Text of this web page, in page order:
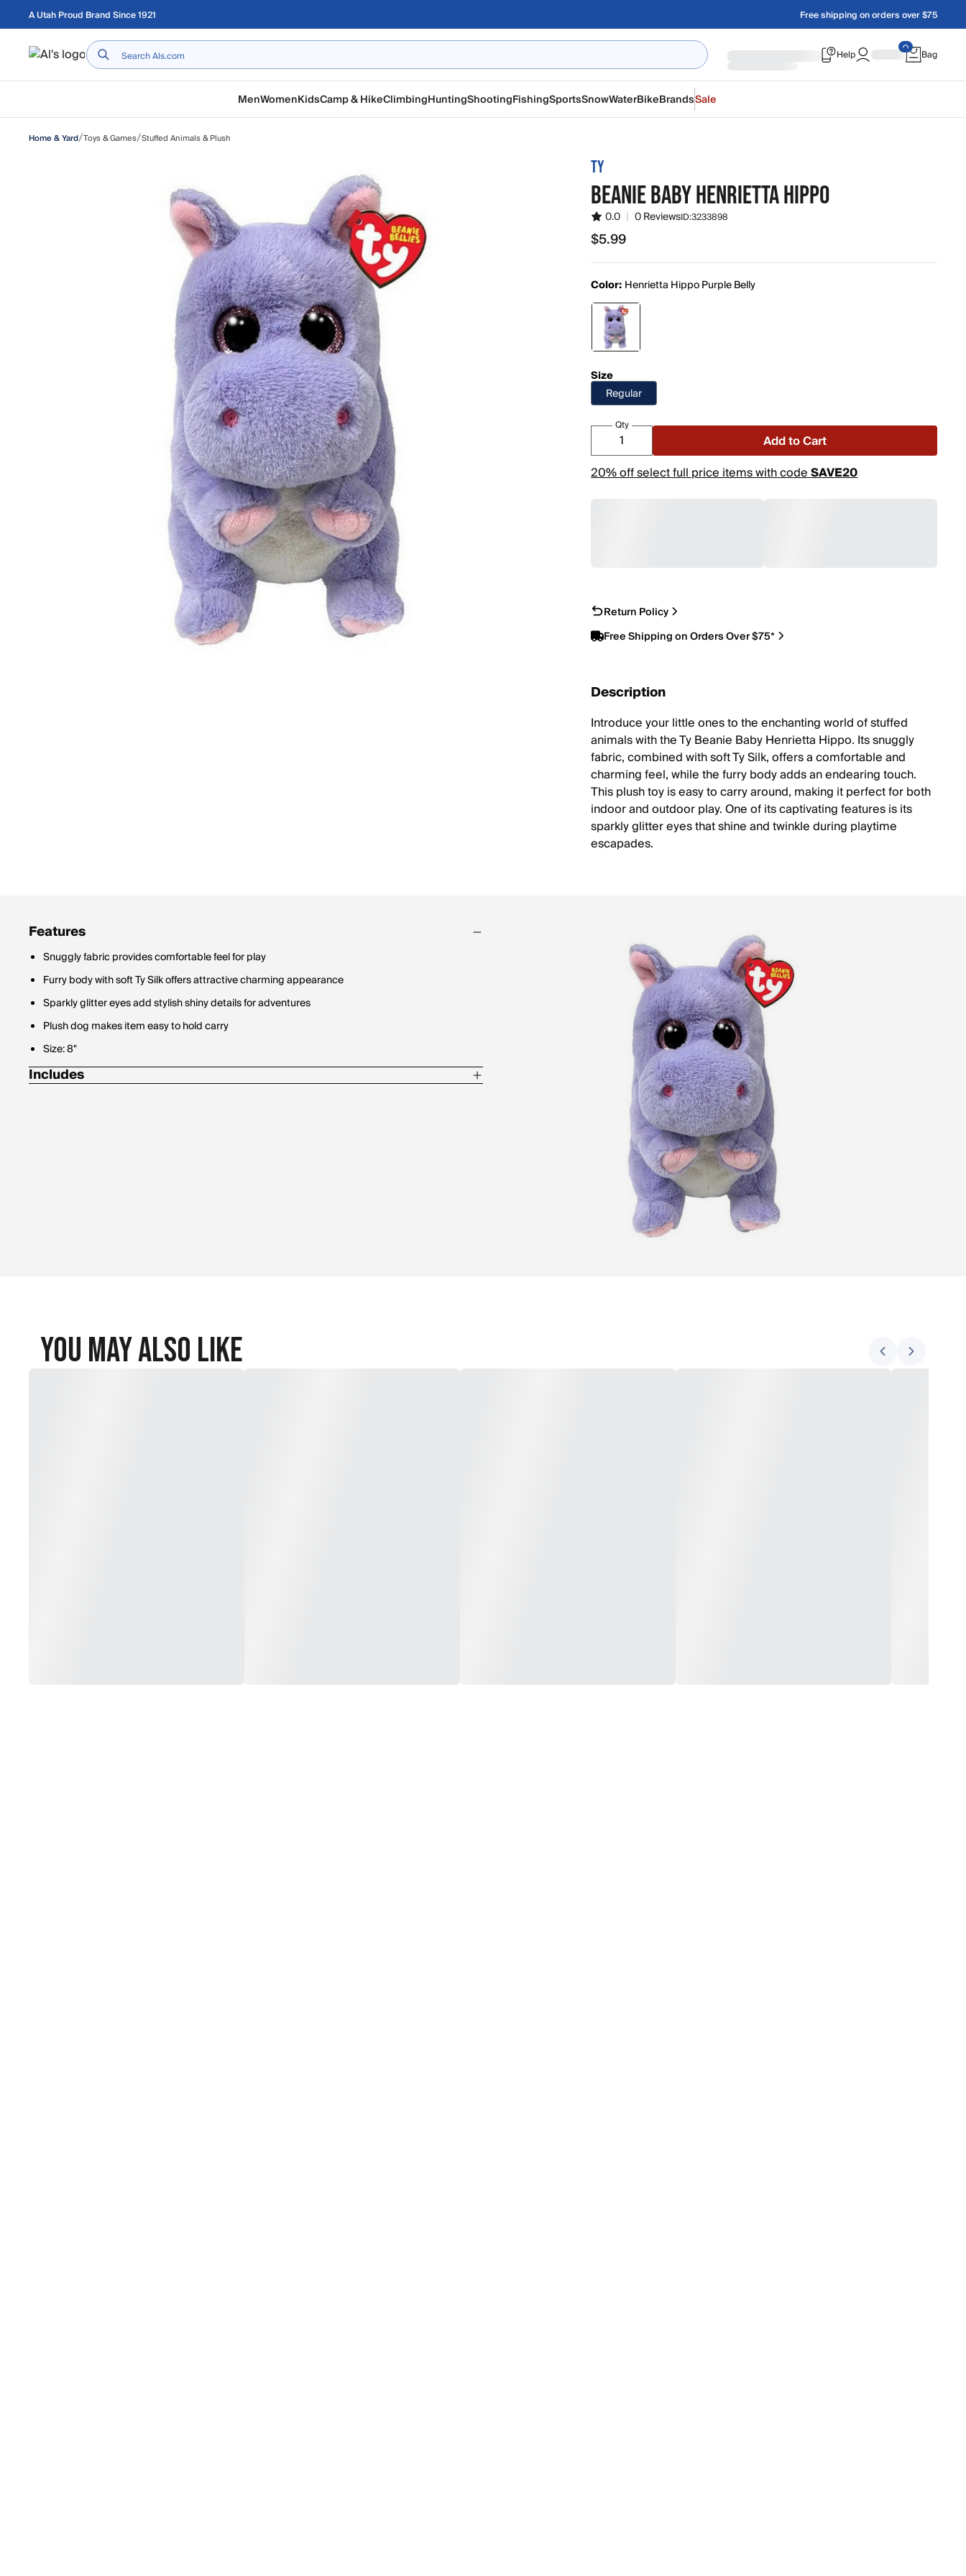
Skip to main content
A Utah Proud Brand Since 1921 Free shipping on orders over $75
Home Help Bag
MenWomenKidsCamp & HikeClimbingHuntingShootingFishingSportsSnowWaterBikeBrandsSale
Home & Yard/Toys & Games/Stuffed Animals & Plush
TY
BEANIE BABY HENRIETTA HIPPO
0.0 | 0 ReviewsID:3233898
$5.99
$5.99
Color: Henrietta Hippo Purple Belly
Size
Regular
Qty
Add to Cart
20% off select full price items with codeSAVE20
Return Policy
Free Shipping on Orders Over $75*
Description
Introduce your little ones to the enchanting world of stuffed
animals with the Ty Beanie Baby Henrietta Hippo. Its snuggly
fabric, combined with soft Ty Silk, offers a comfortable and
charming feel, while the furry body adds an endearing touch.
This plush toy is easy to carry around, making it perfect for both
indoor and outdoor play. One of its captivating features is its
sparkly glitter eyes that shine and twinkle during playtime
escapades.
Features
Snuggly fabric provides comfortable feel for play
Furry body with soft Ty Silk offers attractive charming appearance
Sparkly glitter eyes add stylish shiny details for adventures
Plush dog makes item easy to hold carry
Size: 8"
Includes
You May Also Like